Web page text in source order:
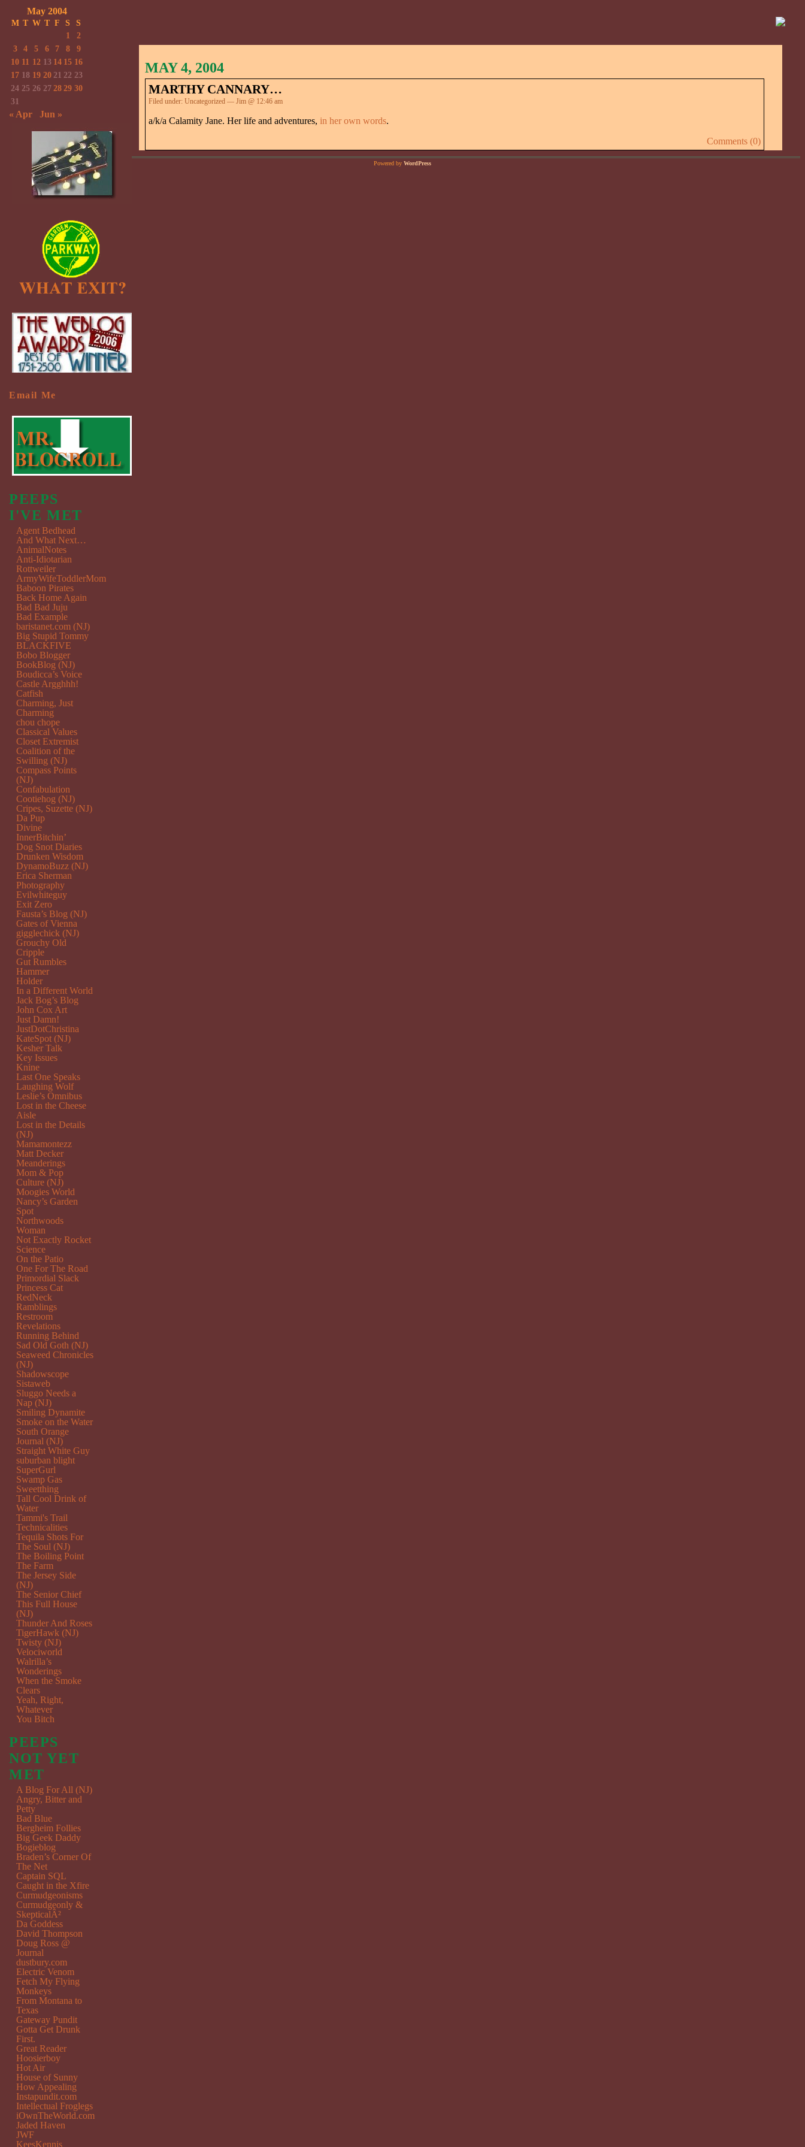
MAY 4, 2004
MARTHY CANNARY…
Filed under: Uncategorized — Jim @ 12:46 am
a/k/a Calamity Jane. Her life and adventures, in her own words.
Comments (0)
May 2004
M T W T F S
S
1
2
3
4 5 6 7 8
9
10 11 12 13 14 15 16
17 18 19 20 21 22 23
24 25 26 27 28 29 30
31
« Apr Jun »
Email Me
PEEPS
I'VE MET
Agent Bedhead
And What Next…
AnimalNotes
Anti-Idiotarian
Rottweiler
ArmyWifeToddlerMom
Baboon Pirates
Back Home Again
Bad Bad Juju
Bad Example
baristanet.com (NJ)
Big Stupid Tommy
BLACKFIVE
Bobo Blogger
BookBlog (NJ)
Boudicca’s Voice
Castle Argghhh!
Catfish
Charming, Just
Charming
chou chope
Classical Values
Closet Extremist
Coalition of the
Swilling (NJ)
Compass Points
(NJ)
Confabulation
Cootiehog (NJ)
Cripes, Suzette (NJ)
Da Pup
Divine
InnerBitchin’
Dog Snot Diaries
Drunken Wisdom
DynamoBuzz (NJ)
Erica Sherman
Photography
Evilwhiteguy
Exit Zero
Fausta’s Blog (NJ)
Gates of Vienna
gigglechick (NJ)
Grouchy Old
Cripple
Gut Rumbles
Hammer
Holder
In a Different World
Jack Bog’s Blog
John Cox Art
Just Damn!
JustDotChristina
KateSpot (NJ)
Kesher Talk
Key Issues
Knine
Last One Speaks
Laughing Wolf
Leslie’s Omnibus
Lost in the Cheese
Aisle
Lost in the Details
(NJ)
Mamamontezz
Matt Decker
Meanderings
Mom & Pop
Culture (NJ)
Moogies World
Nancy’s Garden
Spot
Northwoods
Woman
Not Exactly Rocket
Science
On the Patio
One For The Road
Primordial Slack
Princess Cat
RedNeck
Ramblings
Restroom
Revelations
Running Behind
Sad Old Goth (NJ)
Seaweed Chronicles
(NJ)
Shadowscope
Sistaweb
Sluggo Needs a
Nap (NJ)
Smiling Dynamite
Smoke on the Water
South Orange
Journal (NJ)
Straight White Guy
suburban blight
SuperGurl
Swamp Gas
Sweetthing
Tall Cool Drink of
Water
Tammi's Trail
Technicalities
Tequila Shots For
The Soul (NJ)
The Boiling Point
The Farm
The Jersey Side
(NJ)
The Senior Chief
This Full House
(NJ)
Thunder And Roses
TigerHawk (NJ)
Twisty (NJ)
Velociworld
Walrilla’s
Wonderings
When the Smoke
Clears
Yeah, Right,
Whatever
You Bitch
PEEPS
NOT YET
MET
A Blog For All (NJ)
Angry, Bitter and
Petty
Bad Blue
Bergheim Follies
Big Geek Daddy
Bogieblog
Braden’s Corner Of
The Net
Captain SQL
Caught in the Xfire
Curmudgeonisms
Curmudgeonly &
SkepticalÂ²
Da Goddess
David Thompson
Doug Ross @
Journal
dustbury.com
Electric Venom
Fetch My Flying
Monkeys
From Montana to
Texas
Gateway Pundit
Gotta Get Drunk
First.
Great Reader
Hoosierboy
Hot Air
House of Sunny
How Appealing
Instapundit.com
Intellectual Froglegs
iOwnTheWorld.com
Jaded Haven
JWF
KeesKennis
Powered by WordPress